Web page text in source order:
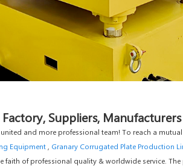
Suppliers,
and more professional team! To reach a
Equipment Granary Corrugated Plate Production
of professional quality & worldwide service.